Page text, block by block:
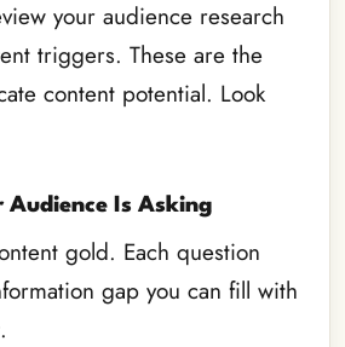
your audience research
triggers. These are the
content potential. Look
Audience Is Asking
gold. Each question
gap you can fill with